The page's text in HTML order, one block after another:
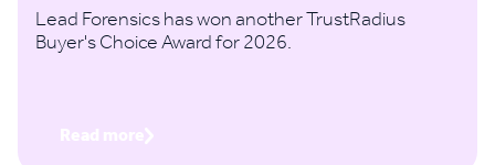
Lead Forensics has won another TrustRadius
Buyer's Choice Award for 2026.
Read more